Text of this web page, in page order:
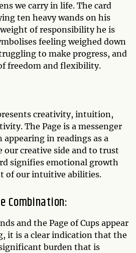
we carry in life. The card
ten heavy wands on his
of responsibility he is
feeling weighed down
to make progress, and
freedom and flexibility.
creativity, intuition,
The Page is a messenger
in readings as a
our creative side and to trust
signifies emotional growth
of our intuitive abilities.
Combination:
and the Page of Cups appear
it is a clear indication that the
burden that is